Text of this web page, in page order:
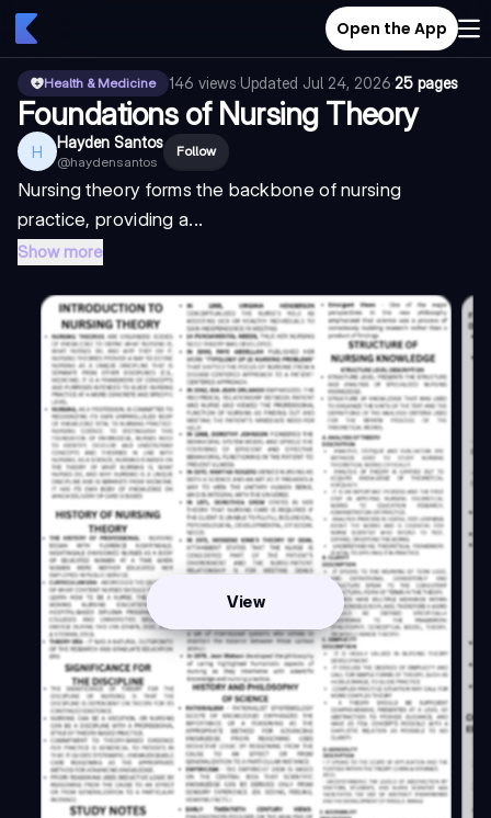
Open the App
Health & Medicine 146 views·Updated Jul 24, 2026·25 pages
Foundations of Nursing Theory
H Hayden Santos
@haydensantos
Follow
Nursing theory forms the backbone of nursing
practice, providing a...
Show more
View